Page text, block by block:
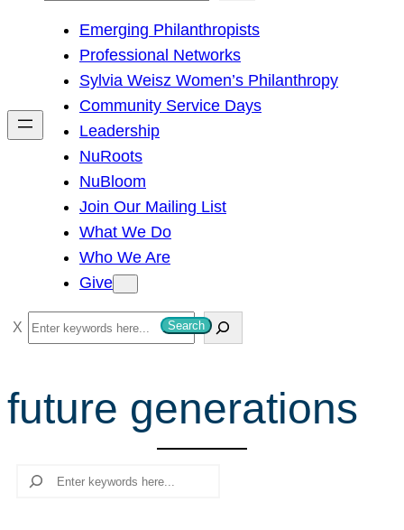
h
Emerging Philanthropists
Professional Networks
Sylvia Weisz Women’s Philanthropy
Community Service Days
Leadership
NuRoots
NuBloom
Join Our Mailing List
What We Do
Who We Are
Give
S
e
c
Search
future generations
Search